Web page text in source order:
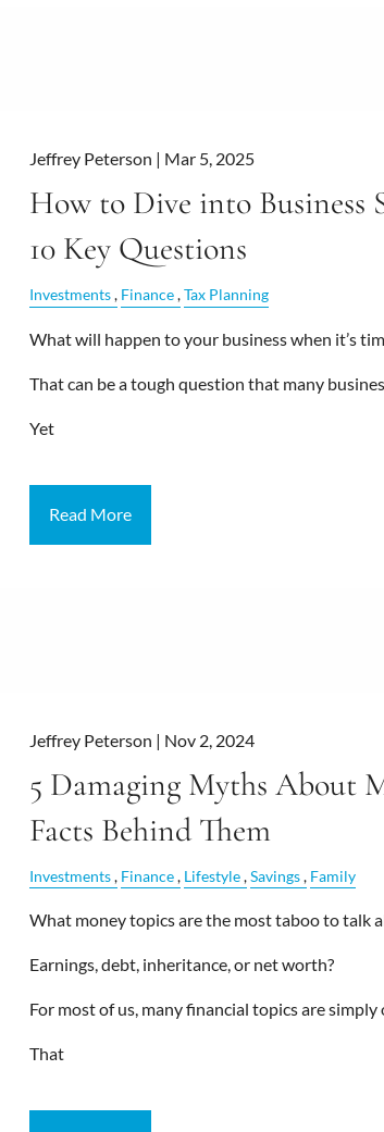
Jeffrey Peterson | Mar 5, 2025
How to Dive into Business
10 Key Questions
Investments Finance Tax Planning
What will happen to your business when it’s
That can be a tough question that many
Yet
Read More
Jeffrey Peterson | Nov 2, 2024
5 Damaging Myths About
Facts Behind Them
Investments Finance Lifestyle Savings Family
What money topics are the most taboo to talk
Earnings, debt, inheritance, or net worth?
For most of us, many financial topics are
That